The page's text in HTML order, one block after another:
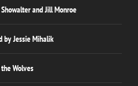
and Jill Monroe
by Jessie Mihalik
Wolves